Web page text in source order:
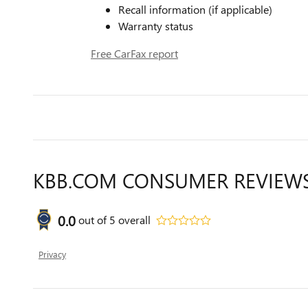
Recall information (if applicable)
Warranty status
Free CarFax report
KBB.COM CONSUMER
0.0out of5 overall
Privacy